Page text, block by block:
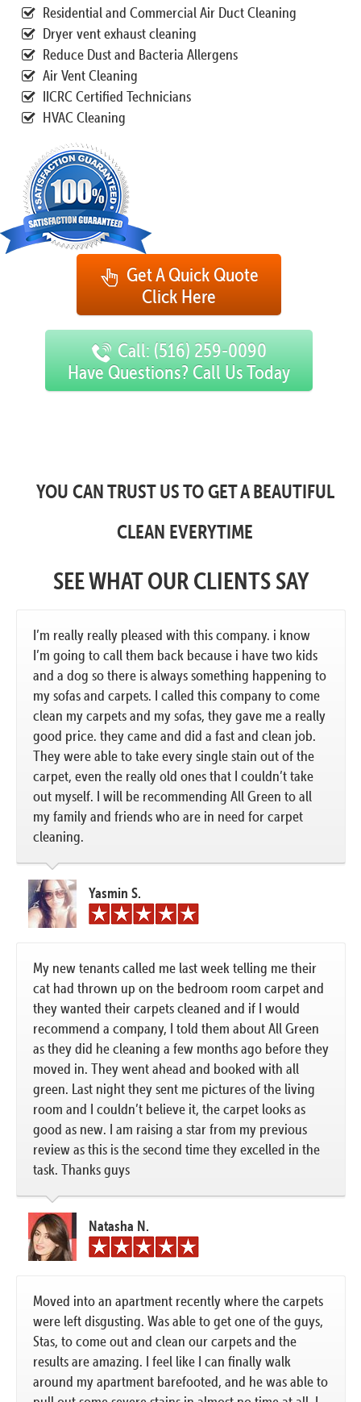
Residential and Commercial Air Duct Cleaning
Dryer vent exhaust cleaning
Reduce Dust and Bacteria Allergens
Air Vent Cleaning
IICRC Certified Technicians
HVAC Cleaning
Get A Quick Quote
Click Here
Call: (516) 259-0090
Have Questions? Call Us Today
YOU CAN TRUST US TO GET A BEAUTIFUL
CLEAN EVERYTIME
SEE WHAT OUR CLIENTS SAY
I’m really really pleased with this company. i know
I’m going to call them back because i have two kids
and a dog so there is always something happening to
my sofas and carpets. I called this company to come
clean my carpets and my sofas, they gave me a really
good price. they came and did a fast and clean job.
They were able to take every single stain out of the
carpet, even the really old ones that I couldn’t take
out myself. I will be recommending All Green to all
my family and friends who are in need for carpet
cleaning.
Yasmin S.
My new tenants called me last week telling me their
cat had thrown up on the bedroom room carpet and
they wanted their carpets cleaned and if I would
recommend a company, I told them about All Green
as they did he cleaning a few months ago before they
moved in. They went ahead and booked with all
green. Last night they sent me pictures of the living
room and I couldn’t believe it, the carpet looks as
good as new. I am raising a star from my previous
review as this is the second time they excelled in the
task. Thanks guys
Natasha N.
Moved into an apartment recently where the carpets
were left disgusting. Was able to get one of the guys,
Stas, to come out and clean our carpets and the
results are amazing. I feel like I can finally walk
around my apartment barefooted, and he was able to